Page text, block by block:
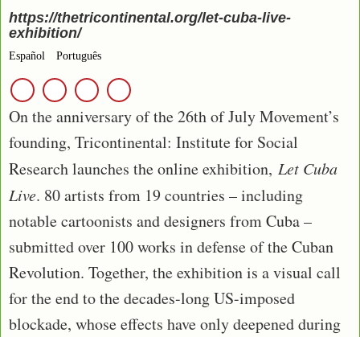
https://thetricontinental.org/let-cuba-live-
exhibition/
Español Português
On the anniversary of the 26th of July Movement’s
founding, Tricontinental: Institute for Social
Research launches the online exhibition, Let Cuba
Live. 80 artists from 19 countries – including
notable cartoonists and designers from Cuba –
submitted over 100 works in defense of the Cuban
Revolution. Together, the exhibition is a visual call
for the end to the decades-long US-imposed
blockade, whose effects have only deepened during